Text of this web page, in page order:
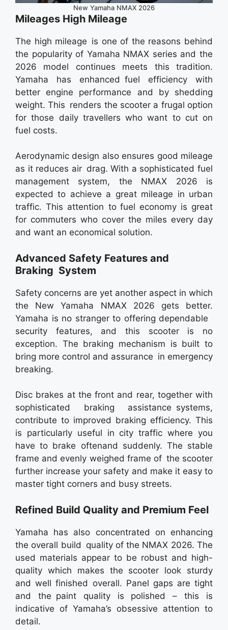
New Yamaha NMAX 2026
Mileages High Mileage
The high mileage is one of the reasons behind
the popularity of Yamaha NMAX series and the
2026 model continues meets this tradition.
Yamaha has enhanced fuel efficiency with
better engine performance and by shedding
weight. This renders the scooter a frugal option
for those daily travellers who want to cut on
fuel costs.
Aerodynamic design also ensures good mileage
as it reduces air drag. With a sophisticated fuel
management system, the NMAX 2026 is
expected to achieve a great mileage in urban
traffic. This attention to fuel economy is great
for commuters who cover the miles every day
and want an economical solution.
Advanced Safety Features and
Braking System
Safety concerns are yet another aspect in which
the New Yamaha NMAX 2026 gets better.
Yamaha is no stranger to offering dependable
security features, and this scooter is no
exception. The braking mechanism is built to
bring more control and assurance in emergency
breaking.
Disc brakes at the front and rear, together with
sophisticated braking assistance systems,
contribute to improved braking efficiency. This
is particularly useful in city traffic where you
have to brake oftenand suddenly. The stable
frame and evenly weighed frame of the scooter
further increase your safety and make it easy to
master tight corners and busy streets.
Refined Build Quality and Premium Feel
Yamaha has also concentrated on enhancing
the overall build quality of the NMAX 2026. The
used materials appear to be robust and high-
quality which makes the scooter look sturdy
and well finished overall. Panel gaps are tight
and the paint quality is polished – this is
indicative of Yamaha’s obsessive attention to
detail.